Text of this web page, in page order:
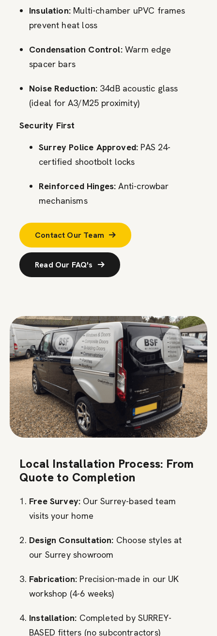
Insulation:Multi-chamber uPVC frames
prevent heat loss
Condensation Control:Warm edge
spacer bars
Noise Reduction:34dB acoustic glass
(ideal for A3/M25 proximity)
Security First
Surrey Police Approved: PAS 24-
certified shootbolt locks
Reinforced Hinges: Anti-crowbar
mechanisms
Contact Our Team
Read Our FAQ's
Local Installation Process: From
Quote to Completion
Free Survey: Our Surrey-based team
visits your home
Design Consultation: Choose styles at
our Surrey showroom
Fabrication: Precision-made in our UK
workshop (4-6 weeks)
Installation: Completed by SURREY-
BASED fitters (no subcontractors)